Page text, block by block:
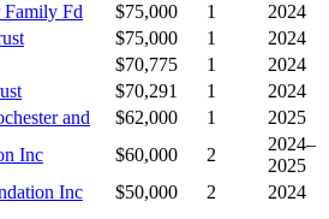
Family Fd
$75,000 1
2024
$75,000 1
2024
$70,775 1
2024
$70,291 1
2024
and
$62,000 1
2025
Inc
$60,000 2
2024–
2025
Inc
$50,000 2
2024